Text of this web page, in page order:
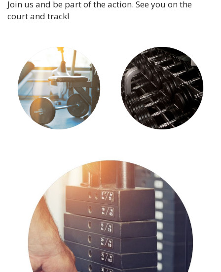
Join us and be part of the action. See you on the
court and track!